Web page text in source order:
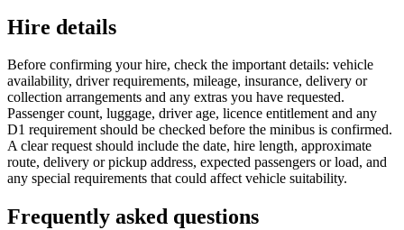
Hire details
Before confirming your hire, check the important details: vehicle
availability, driver requirements, mileage, insurance, delivery or
collection arrangements and any extras you have requested.
Passenger count, luggage, driver age, licence entitlement and any
D1 requirement should be checked before the minibus is confirmed.
A clear request should include the date, hire length, approximate
route, delivery or pickup address, expected passengers or load, and
any special requirements that could affect vehicle suitability.
Frequently asked questions